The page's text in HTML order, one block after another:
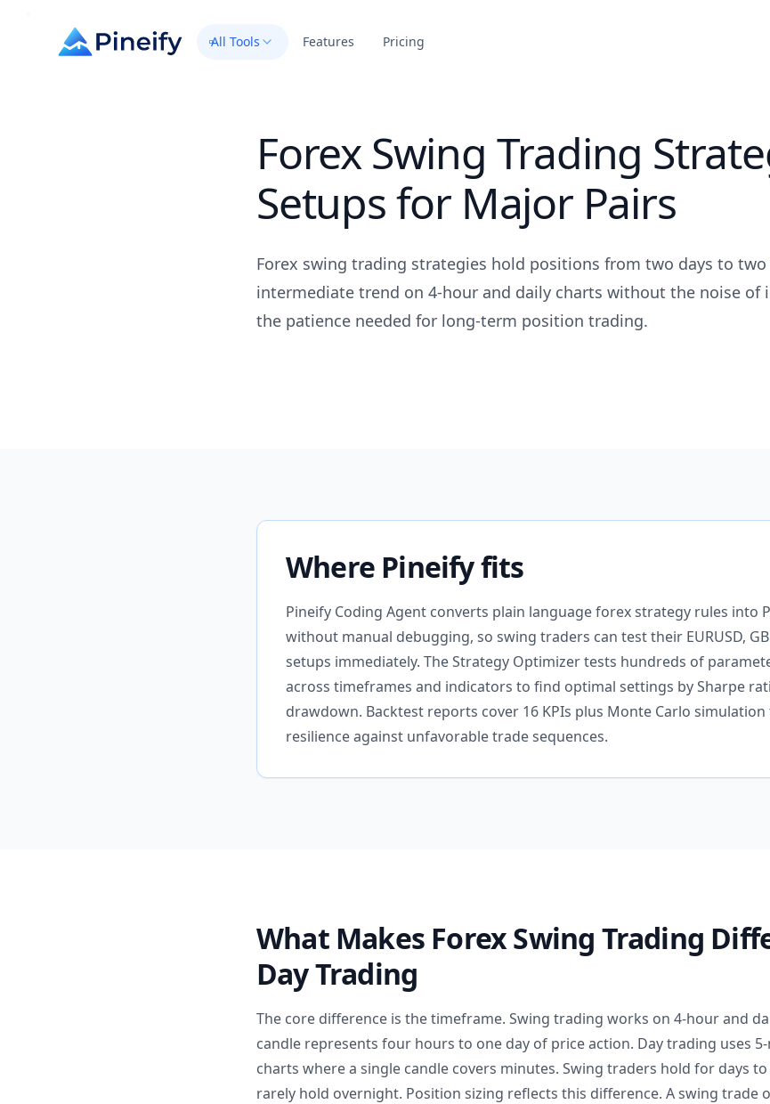
All Tools Features Pricing
Forex Swing Trading
Setups for Major Pairs
Forex swing trading strategies hold positions from two days to
intermediate trend on 4-hour and daily charts without the noise of
the patience needed for long-term position trading.
Where Pineify fits
Pineify Coding Agent converts plain language forex strategy rules into
without manual debugging, so swing traders can test their EURUSD,
setups immediately. The Strategy Optimizer tests hundreds of
across timeframes and indicators to find optimal settings by Sharpe
drawdown. Backtest reports cover 16 KPIs plus Monte Carlo
resilience against unfavorable trade sequences.
What Makes Forex Swing Trading
Day Trading
The core difference is the timeframe. Swing trading works on 4-hour and
candle represents four hours to one day of price action. Day trading uses
charts where a single candle covers minutes. Swing traders hold for days
rarely hold overnight. Position sizing reflects this difference. A swing trade